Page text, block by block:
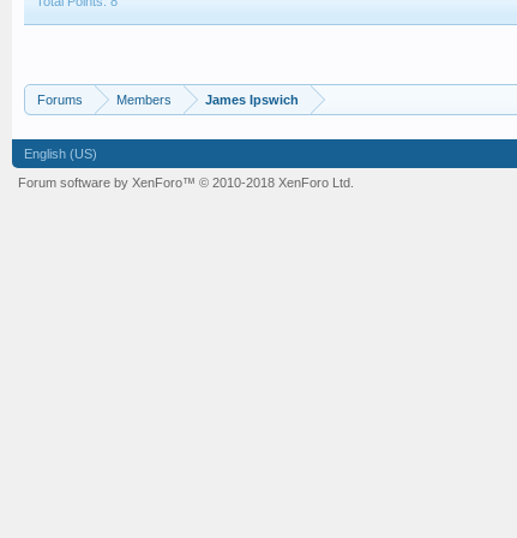
Forums Members James Ipswich
English (US)
Forum software by XenForo™ © 2010-2018 XenForo Ltd.